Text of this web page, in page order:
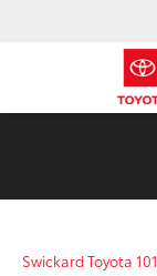
Swickard Toyota 101